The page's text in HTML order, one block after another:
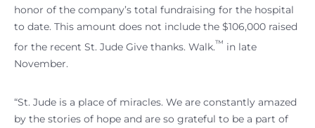
honor of the company’s total fundraising for the hospital
to date. This amount does not include the $106,000 raised
for the recent St. Jude Give thanks. Walk.™ in late
November.
“St. Jude is a place of miracles. We are constantly amazed
by the stories of hope and are so grateful to be a part of